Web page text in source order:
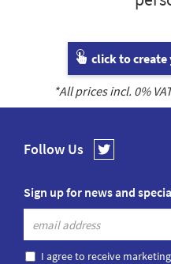
click to create
*All prices incl. 0%
Follow Us
Sign up for news and
I agree to receive